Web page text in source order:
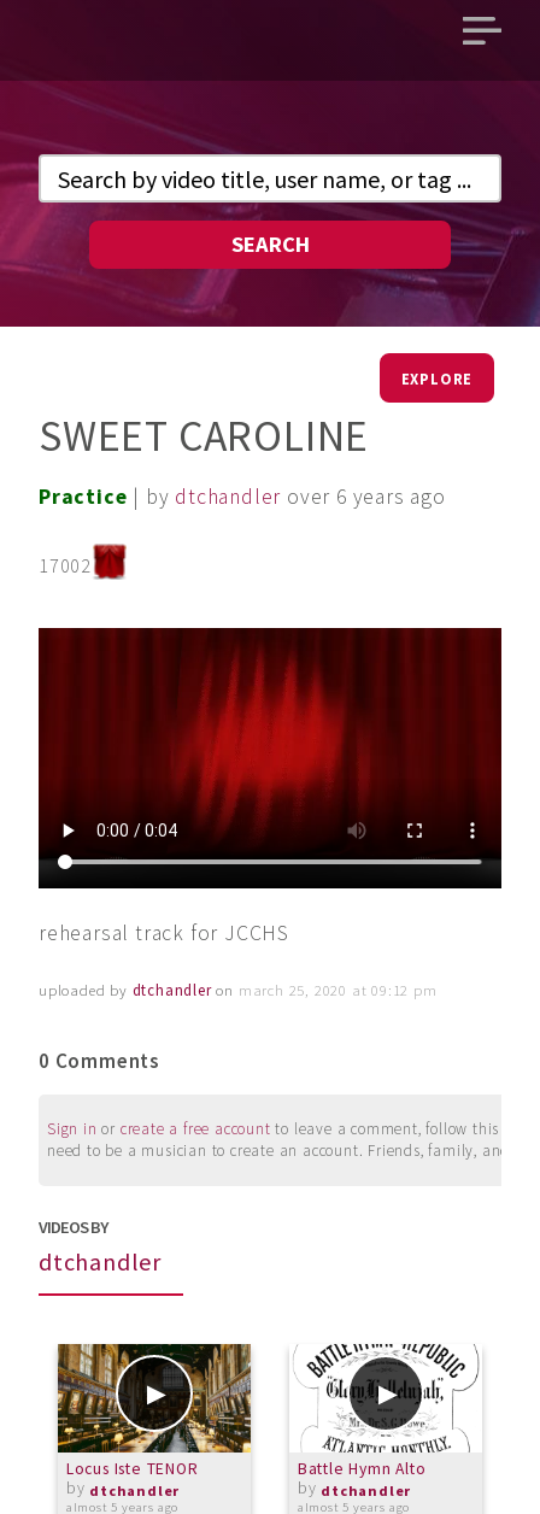
Open
SEARCH
EXPLORE
SWEET CAROLINE
Practice | by dtchandler over 6 years ago
17002
rehearsal track for JCCHS
uploaded by dtchandleron march 25, 2020 at 09:12 pm
0 Comments
Sign in or create a free account to leave a comment, follow this
need to be a musician to create an account. Friends, family, and
VIDEOS BY
dtchandler
Locus Iste TENOR
by dtchandler
almost 5 years ago
Battle Hymn Alto
by dtchandler
almost 5 years ago